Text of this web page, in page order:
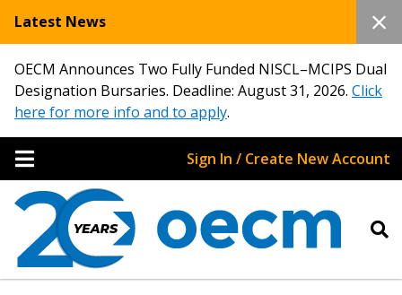
Latest News
OECM Announces Two Fully Funded NISCL–MCIPS Dual
Designation Bursaries. Deadline: August 31, 2026. Click
here for more info and to apply.
Sign In / Create New Account